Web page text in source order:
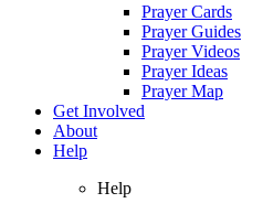
Prayer Cards
Prayer Guides
Prayer Videos
Prayer Ideas
Prayer Map
Get Involved
About
Help
Help